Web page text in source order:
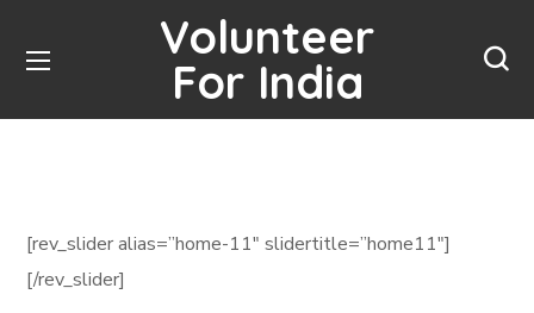
Volunteer
For India
[rev_slider alias=”home-11″ slidertitle=”home11″]
[/rev_slider]